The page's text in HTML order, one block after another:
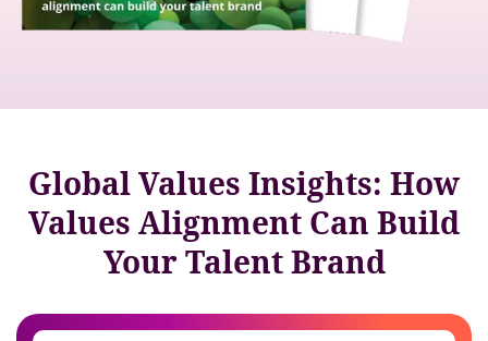
Global Values Insights: How
Values Alignment Can Build
Your Talent Brand